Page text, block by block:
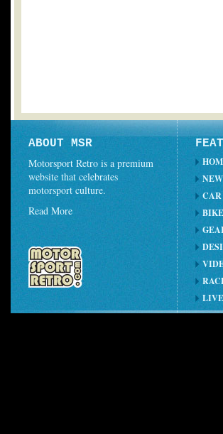
ABOUT MSR
Motorsport Retro is a premium
website that celebrates
motorsport culture.
Read More